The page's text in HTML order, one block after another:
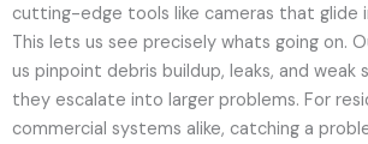
cutting-edge tools like cameras that glide
This lets us see precisely whats going on.
us pinpoint debris buildup, leaks, and weak
they escalate into larger problems. For
commercial systems alike, catching a